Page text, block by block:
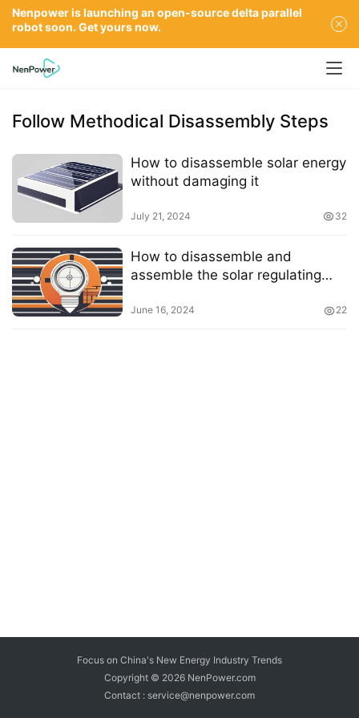
Follow Methodical Disassembly Steps
How to disassemble solar energy
without damaging it
July 21, 2024 32
How to disassemble and
assemble the solar regulating
June 16, 2024 22
Focus on China's New Energy Industry Trends
Copyright © 2026 NenPower.com
Contact : service@nenpower.com
Nenpower is launching an open-source delta parallel
robot soon. Get yours now.